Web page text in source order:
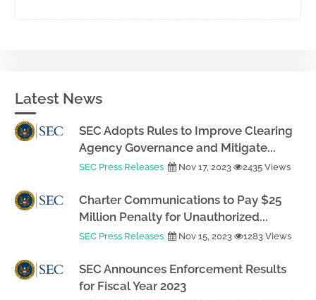
Latest News
SEC Adopts Rules to Improve Clearing
Agency Governance and Mitigate...
SEC Press Releases Nov 17, 2023 2435 Views
Charter Communications to Pay $25
Million Penalty for Unauthorized...
SEC Press Releases Nov 15, 2023 1283 Views
SEC Announces Enforcement Results
for Fiscal Year 2023